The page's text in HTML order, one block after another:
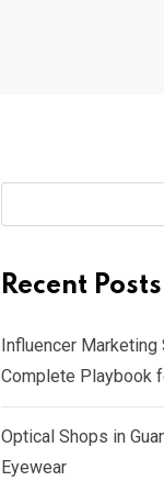
Recent Posts
Influencer Marketing
Complete Playbook
Optical Shops in
Eyewear